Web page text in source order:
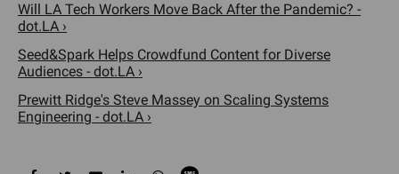
Will LA Tech Workers Move Back After the Pandemic? -
dot.LA ›
Seed&Spark Helps Crowdfund Content for Diverse
Audiences - dot.LA ›
Prewitt Ridge's Steve Massey on Scaling Systems
Engineering - dot.LA ›